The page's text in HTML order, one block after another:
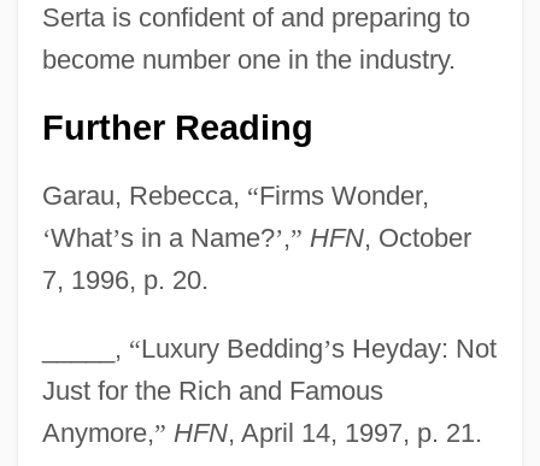
Serta is confident of and preparing to
become number one in the industry.
Further Reading
Garau, Rebecca, “Firms Wonder,
‘What’s in a Name?’,” HFN, October
7, 1996, p. 20.
_____, “Luxury Bedding’s Heyday: Not
Just for the Rich and Famous
Anymore,” HFN, April 14, 1997, p. 21.